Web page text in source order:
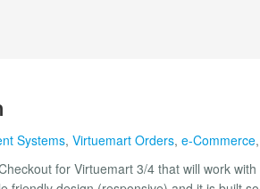
Systems, Virtuemart Orders, e-Commerce,
for Virtuemart 3/4 that will work